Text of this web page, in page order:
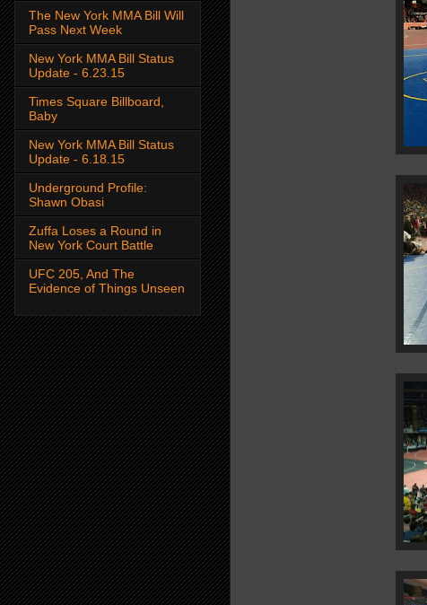
The New York MMA Bill Will
Pass Next Week
New York MMA Bill Status
Update - 6.23.15
Times Square Billboard,
Baby
New York MMA Bill Status
Update - 6.18.15
Underground Profile:
Shawn Obasi
Zuffa Loses a Round in
New York Court Battle
UFC 205, And The
Evidence of Things Unseen